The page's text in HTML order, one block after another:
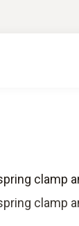
clamp
clamp